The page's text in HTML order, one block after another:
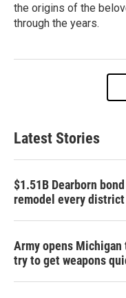
the origins of the
through the years.
Latest Stories
$1.51B Dearborn
remodel every
Army opens
try to get weapons